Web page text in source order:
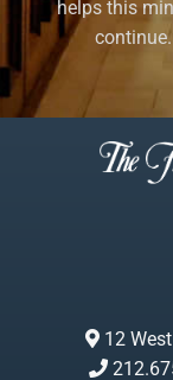
helps this
continue.
12